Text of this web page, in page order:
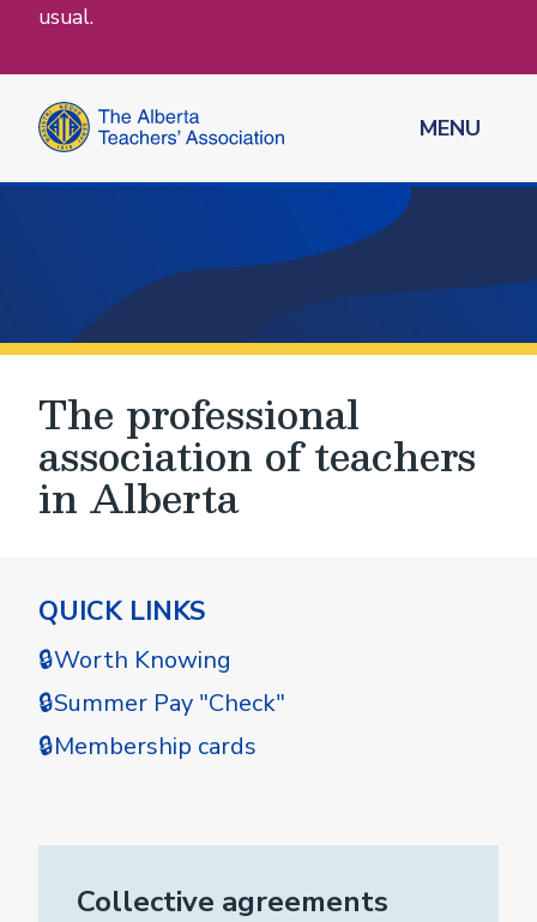
usual.
MENU
The professional
association of teachers
in Alberta
QUICK LINKS
🔒Worth Knowing
🔒Summer Pay "Check"
🔒Membership cards
Collective agreements